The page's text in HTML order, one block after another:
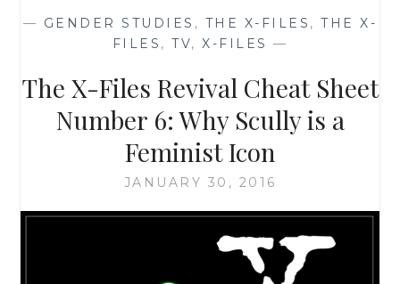
— GENDER STUDIES , THE X-FILES ,THE X-
FILES , TV, X-FILES —
The X-Files Revival Cheat Sheet
Number 6: Why Scully is a
Feminist Icon
JANUARY 30, 2016